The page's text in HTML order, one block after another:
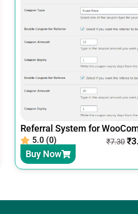
Referral System for
5.0 (0) ₹7.30 ₹
Buy Now